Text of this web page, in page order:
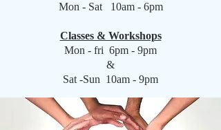
Mon - Sat 10am - 6pm
Classes & Workshops
Mon - fri 6pm - 9pm
&
Sat -Sun 10am - 9pm